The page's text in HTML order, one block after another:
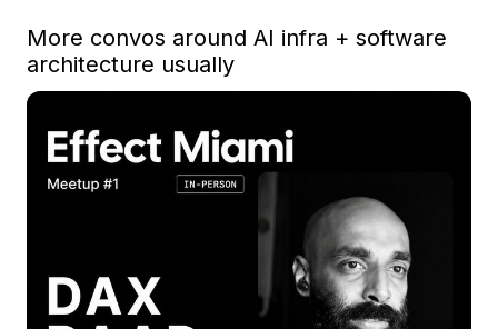
More convos around AI infra + software
architecture usually